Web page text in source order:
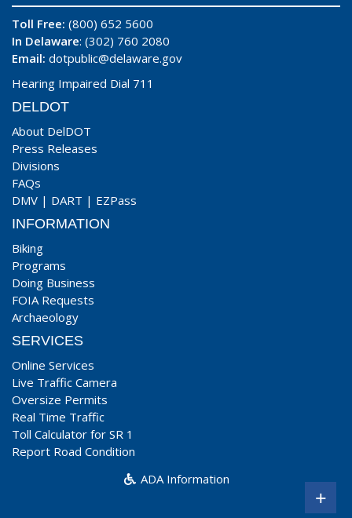
Toll Free: (800) 652 5600
In Delaware: (302) 760 2080
Email: dotpublic@delaware.gov
Hearing Impaired Dial 711
DELDOT
About DelDOT
Press Releases
Divisions
FAQs
DMV | DART | EZPass
INFORMATION
Biking
Programs
Doing Business
FOIA Requests
Archaeology
SERVICES
Online Services
Live Traffic Camera
Oversize Permits
Real Time Traffic
Toll Calculator for SR 1
Report Road Condition
ADA Information
+